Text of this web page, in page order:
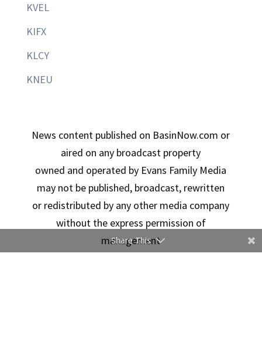
KVEL
KIFX
KLCY
KNEU
News content published on BasinNow.com or
aired on any broadcast property
owned and operated by Evans Family Media
may not be published, broadcast, rewritten
or redistributed by any other media company
without the express permission of
management
Share This